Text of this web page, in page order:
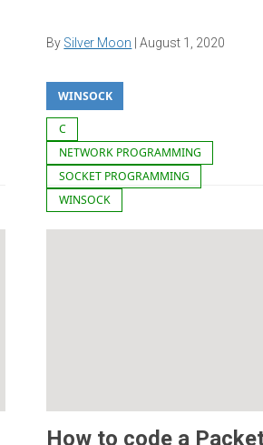
By Silver Moon August 1, 2020
WINSOCK
C
NETWORK PROGRAMMING
SOCKET PROGRAMMING
WINSOCK
How to code a